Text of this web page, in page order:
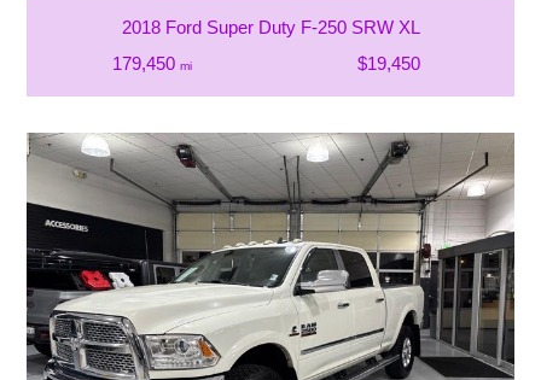
2018 Ford Super Duty F-250 SRW XL
179,450 mi $19,450